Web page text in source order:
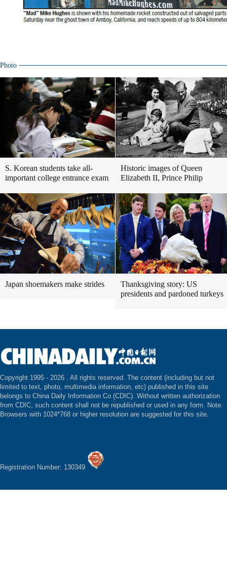
Photo
S. Korean students take all-
important college entrance exam
Historic images of Queen
Elizabeth II, Prince Philip
Japan shoemakers make strides
Thanksgiving story: US
presidents and pardoned turkeys
Copyright 1995 - 2026 . All rights reserved. The content (including but not
limited to text, photo, multimedia information, etc) published in this site
belongs to China Daily Information Co (CDIC). Without written authorization
from CDIC, such content shall not be republished or used in any form. Note:
Browsers with 1024*768 or higher resolution are suggested for this site.
Registration Number: 130349